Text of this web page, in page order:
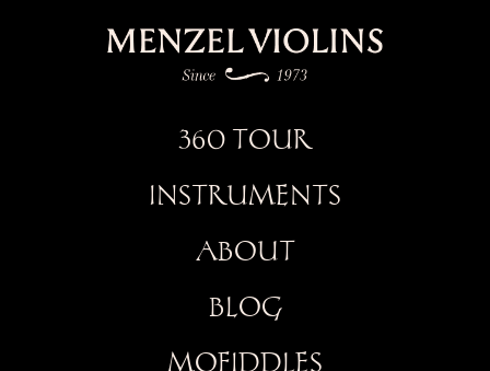
360 TOUR
INSTRUMENTS
ABOUT
BLOG
MOFIDDLES